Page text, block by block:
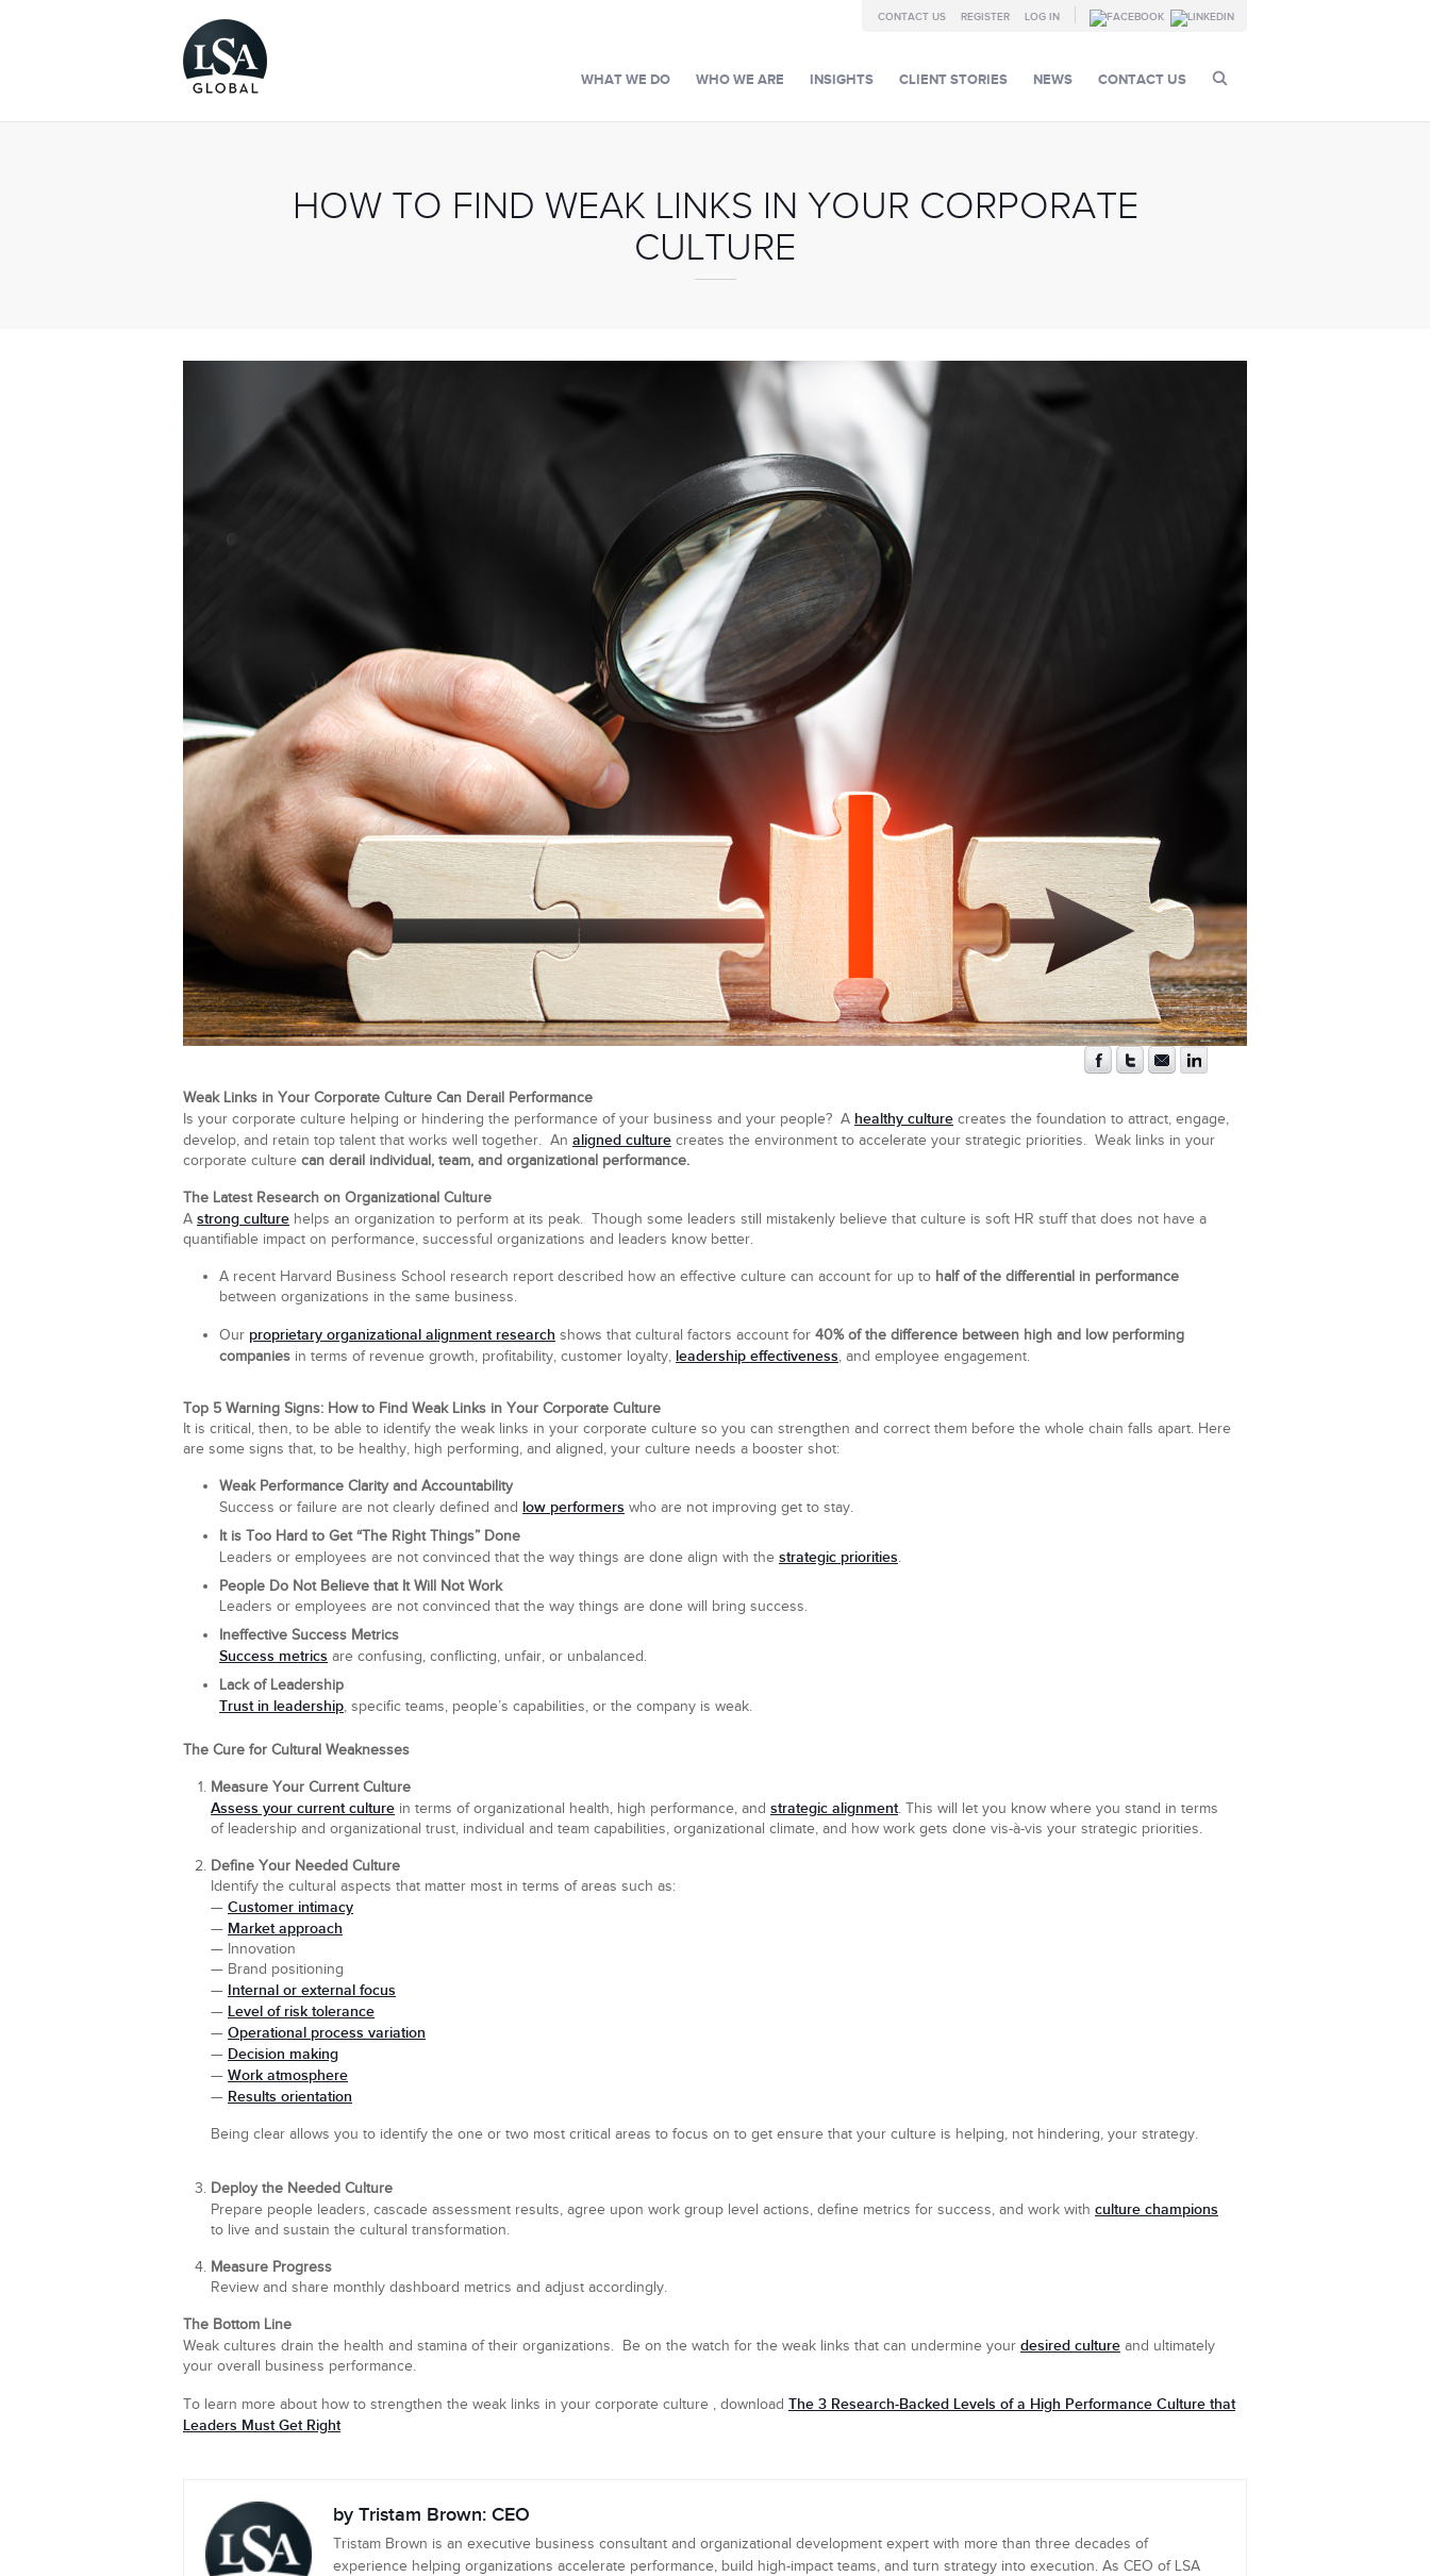
LOG IN
REGISTER
CONTACT US
CONTACT US
NEWS
CLIENT STORIES
INSIGHTS
WHO WE ARE
WHAT WE DO
HOW TO FIND WEAK LINKS IN YOUR CORPORATE
CULTURE
Weak Links in Your Corporate Culture Can Derail Performance
Is your corporate culture helping or hindering the performance of your business and your people? A healthy culture creates the foundation to attract, engage,
develop, and retain top talent that works well together. An aligned culture creates the environment to accelerate your strategic priorities. Weak links in your
corporate culture can derail individual, team, and organizational performance.
The Latest Research on Organizational Culture
A strong culture helps an organization to perform at its peak. Though some leaders still mistakenly believe that culture is soft HR stuff that does not have a
quantifiable impact on performance, successful organizations and leaders know better.
A recent Harvard Business School research report described how an effective culture can account for up to half of the differential in performance
between organizations in the same business.
Our proprietary organizational alignment research shows that cultural factors account for 40% of the difference between high and low performing
companies in terms of revenue growth, profitability, customer loyalty, leadership effectiveness, and employee engagement.
Top 5 Warning Signs: How to Find Weak Links in Your Corporate Culture
It is critical, then, to be able to identify the weak links in your corporate culture so you can strengthen and correct them before the whole chain falls apart. Here
are some signs that, to be healthy, high performing, and aligned, your culture needs a booster shot:
Weak Performance Clarity and Accountability
Success or failure are not clearly defined and low performers who are not improving get to stay.
It is Too Hard to Get “The Right Things” Done
Leaders or employees are not convinced that the way things are done align with the strategic priorities.
People Do Not Believe that It Will Not Work
Leaders or employees are not convinced that the way things are done will bring success.
Ineffective Success Metrics
Success metrics are confusing, conflicting, unfair, or unbalanced.
Lack of Leadership
Trust in leadership, specific teams, people’s capabilities, or the company is weak.
The Cure for Cultural Weaknesses
Measure Your Current Culture
Assess your current culture in terms of organizational health, high performance, and strategic alignment. This will let you know where you stand in terms
of leadership and organizational trust, individual and team capabilities, organizational climate, and how work gets done vis-à-vis your strategic priorities.
Define Your Needed Culture
Identify the cultural aspects that matter most in terms of areas such as:
— Customer intimacy
— Market approach
— Innovation
— Brand positioning
— Internal or external focus
— Level of risk tolerance
— Operational process variation
— Decision making
— Work atmosphere
— Results orientation
Being clear allows you to identify the one or two most critical areas to focus on to get ensure that your culture is helping, not hindering, your strategy.
Deploy the Needed Culture
Prepare people leaders, cascade assessment results, agree upon work group level actions, define metrics for success, and work with culture champions
to live and sustain the cultural transformation.
Measure Progress
Review and share monthly dashboard metrics and adjust accordingly.
The Bottom Line
Weak cultures drain the health and stamina of their organizations. Be on the watch for the weak links that can undermine your desired culture and ultimately
your overall business performance.
To learn more about how to strengthen the weak links in your corporate culture , download The 3 Research-Backed Levels of a High Performance Culture that
Leaders Must Get Right
by Tristam Brown: CEO
Tristam Brown is an executive business consultant and organizational development expert with more than three decades of
experience helping organizations accelerate performance, build high-impact teams, and turn strategy into execution. As CEO of LSA